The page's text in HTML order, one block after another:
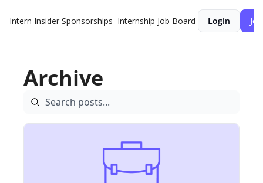
Intern Insider Sponsorships Internship Job Board Login
Archive